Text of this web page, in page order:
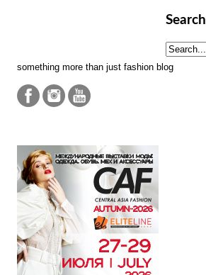
Search
something more than just fashion blog